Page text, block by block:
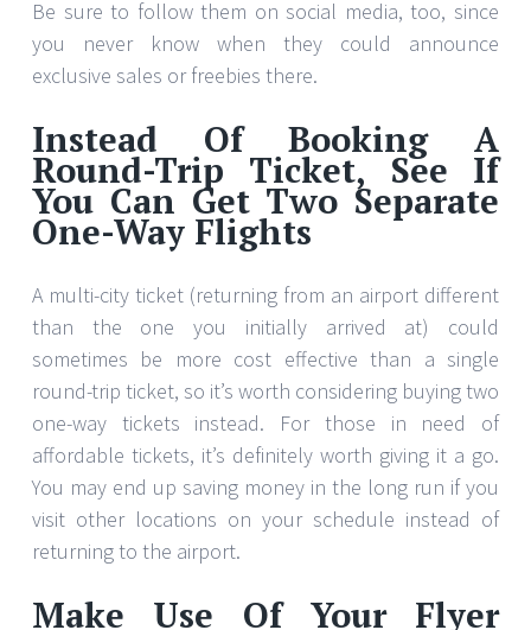
Be sure to follow them on social media, too, since
you never know when they could announce
exclusive sales or freebies there.
Instead Of Booking A
Round-Trip Ticket, See If
You Can Get Two Separate
One-Way Flights
A multi-city ticket (returning from an airport different
than the one you initially arrived at) could
sometimes be more cost effective than a single
round-trip ticket, so it’s worth considering buying two
one-way tickets instead. For those in need of
affordable tickets, it’s definitely worth giving it a go.
You may end up saving money in the long run if you
visit other locations on your schedule instead of
returning to the airport.
Make Use Of Your Flyer